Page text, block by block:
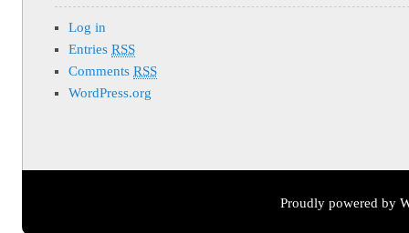
Log in
EntriesRSS
CommentsRSS
WordPress.org
Proudly powered by